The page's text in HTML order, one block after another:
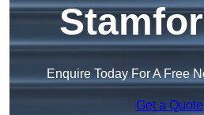
Enquire Today For A Free
Get a Quote